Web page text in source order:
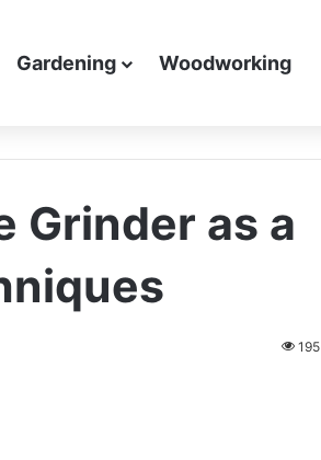
Gardening Woodworking
Grinder as a
195